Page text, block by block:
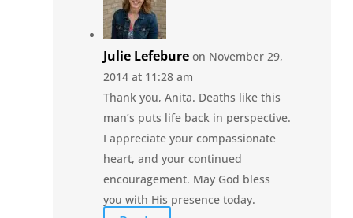
Julie Lefebure on November 29,
2014 at 11:28 am
Thank you, Anita. Deaths like this
man’s puts life back in perspective.
I appreciate your compassionate
heart, and your continued
encouragement. May God bless
you with His presence today.